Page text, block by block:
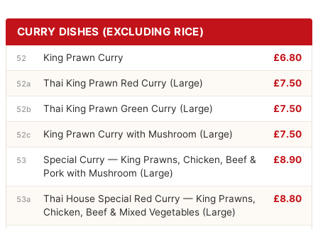
CURRY DISHES (EXCLUDING RICE)
52 King Prawn Curry £6.80
52a Thai King Prawn Red Curry (Large) £7.50
52b Thai King Prawn Green Curry (Large) £7.50
52c King Prawn Curry with Mushroom (Large) £7.50
53
Special Curry — King Prawns, Chicken, Beef &
Pork with Mushroom (Large)
£8.90
53a
Thai House Special Red Curry — King Prawns,
Chicken, Beef & Mixed Vegetables (Large)
£8.80